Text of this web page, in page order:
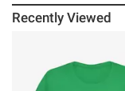
Recently Viewed